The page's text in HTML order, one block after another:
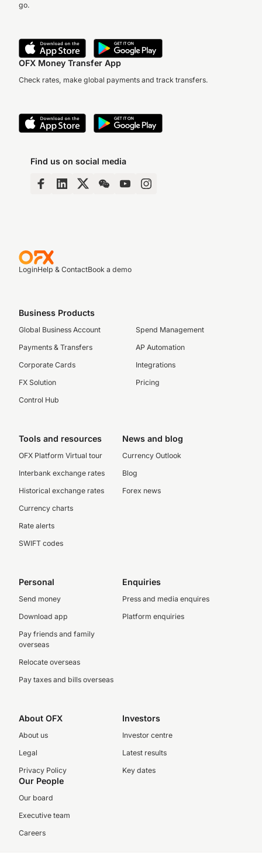
go.
OFX Money Transfer App
Check rates, make global payments and track transfers.
Find us on social media
LoginHelp & ContactBook a demo
Business Products
Global Business Account
Payments & Transfers
Corporate Cards
FX Solution
Control Hub
Spend Management
AP Automation
Integrations
Pricing
Tools and resources
OFX Platform Virtual tour
Interbank exchange rates
Historical exchange rates
Currency charts
Rate alerts
SWIFT codes
News and blog
Currency Outlook
Blog
Forex news
Personal
Send money
Download app
Pay friends and family
overseas
Relocate overseas
Pay taxes and bills overseas
Enquiries
Press and media enquires
Platform enquiries
About OFX
About us
Legal
Privacy Policy
Investors
Investor centre
Latest results
Key dates
Our People
Our board
Executive team
Careers